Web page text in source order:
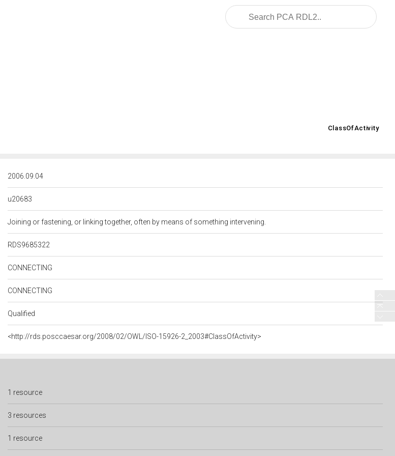
ClassOfActivity>
2006.09.04
u20683
Joining or fastening, or linking together, often by means of something intervening.
RDS9685322
CONNECTING
CONNECTING
Qualified
<http://rds.posccaesar.org/2008/02/OWL/ISO-15926-2_2003#ClassOfActivity>
1 resource
3 resources
1 resource